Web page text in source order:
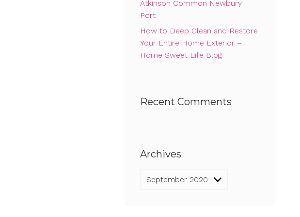
Atkinson Common Newbury
Port
How to Deep Clean and Restore
Your Entire Home Exterior –
Home Sweet Life Blog
Recent Comments
Archives